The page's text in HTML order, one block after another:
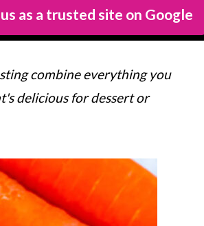
as a trusted site on Google
combine everything you
delicious for dessert or